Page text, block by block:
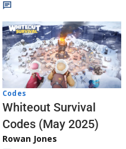
Codes
Whiteout Survival
Codes (May 2025)
Rowan Jones